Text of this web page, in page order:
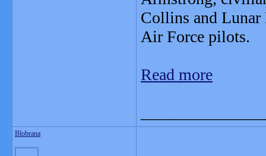
Collins and
Air Force pilots.
Read more
Blobrana